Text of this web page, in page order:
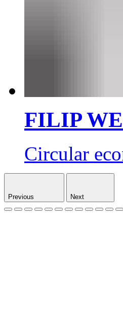
FILIP
Circular
Previous Next